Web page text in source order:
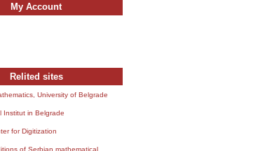
My Account
Relited sites
University of Belgrade
Institut in Belgrade
for Digitization
of Serbian mathematical